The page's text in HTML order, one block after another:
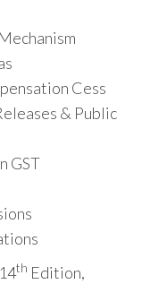
Cess
& Public
GST
th Edition,